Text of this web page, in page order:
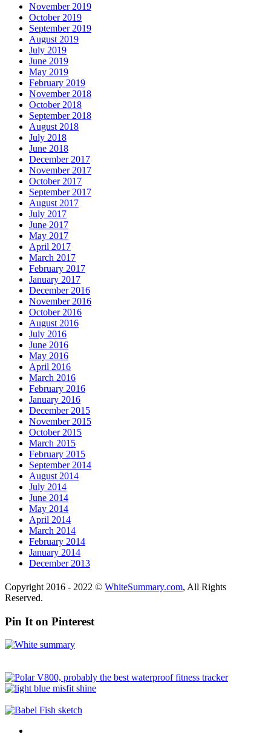
November 2019
October 2019
September 2019
August 2019
July 2019
June 2019
May 2019
February 2019
November 2018
October 2018
September 2018
August 2018
July 2018
June 2018
December 2017
November 2017
October 2017
September 2017
August 2017
July 2017
June 2017
May 2017
April 2017
March 2017
February 2017
January 2017
December 2016
November 2016
October 2016
August 2016
July 2016
June 2016
May 2016
April 2016
March 2016
February 2016
January 2016
December 2015
November 2015
October 2015
March 2015
February 2015
September 2014
August 2014
July 2014
June 2014
May 2014
April 2014
March 2014
February 2014
January 2014
December 2013
Copyright 2016 - 2022 © WhiteSummary.com, All Rights
Reserved.
Pin It on Pinterest